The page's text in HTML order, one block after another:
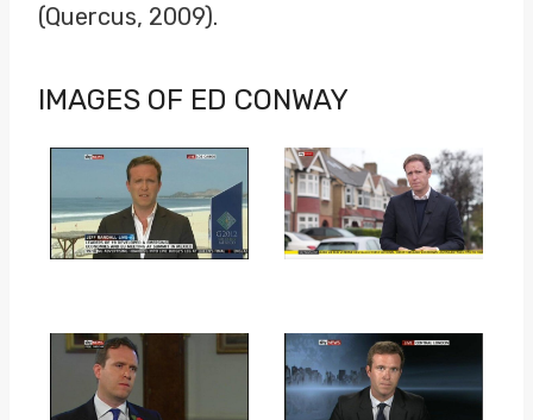
(Quercus, 2009).
IMAGES OF ED CONWAY